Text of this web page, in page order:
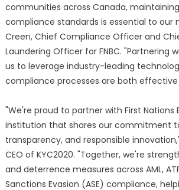
communities across Canada,
compliance standards is essential to our
Creen, Chief Compliance Officer and
Laundering Officer for FNBC. "Partnering
us to leverage industry-leading
compliance processes are both
"We're proud to partner with First Nations
institution that shares our commitment
transparency, and responsible
CEO of KYC2020. "Together, we're
and deterrence measures across AML,
Sanctions Evasion (ASE) compliance,